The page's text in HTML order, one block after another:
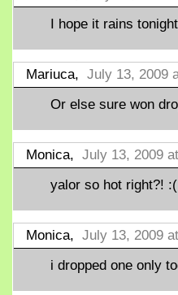
I hope it rains
Mariuca, July 13, 2009
Or else sure won
Monica, July 13, 2009
yalor so hot right?! :(
Monica, July 13, 2009
i dropped one only